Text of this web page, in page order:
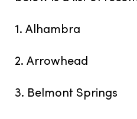
1. Alhambra
2. Arrowhead
3. Belmont Springs